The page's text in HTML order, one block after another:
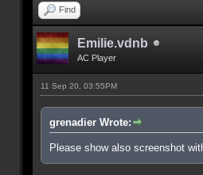
Find
Emilie.vdnb
AC Player
11 Sep 20, 03:55PM
grenadier Wrote:
Please show also screenshot